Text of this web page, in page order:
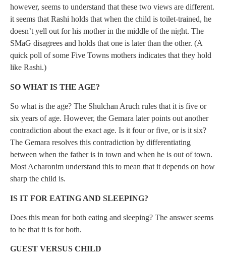
however, seems to understand that these two views are different.
it seems that Rashi holds that when the child is toilet-trained, he
doesn’t yell out for his mother in the middle of the night. The
SMaG disagrees and holds that one is later than the other. (A
quick poll of some Five Towns mothers indicates that they hold
like Rashi.)
SO WHAT IS THE AGE?
So what is the age? The Shulchan Aruch rules that it is five or
six years of age. However, the Gemara later points out another
contradiction about the exact age. Is it four or five, or is it six?
The Gemara resolves this contradiction by differentiating
between when the father is in town and when he is out of town.
Most Acharonim understand this to mean that it depends on how
sharp the child is.
IS IT FOR EATING AND SLEEPING?
Does this mean for both eating and sleeping? The answer seems
to be that it is for both.
GUEST VERSUS CHILD